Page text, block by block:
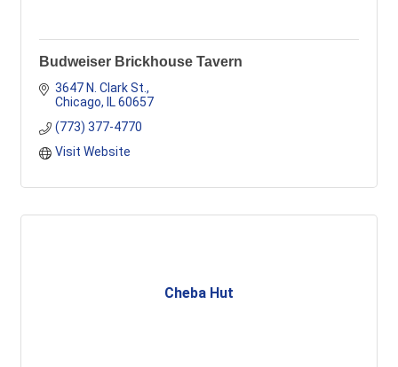
Budweiser Brickhouse Tavern
3647 N. Clark St.
Chicago
IL 60657
(773) 377-4770
Visit Website
Cheba Hut